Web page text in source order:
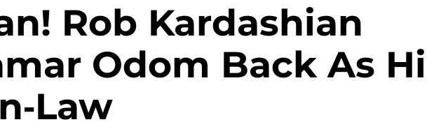
Rob Kardashian
Odom Back As
Law